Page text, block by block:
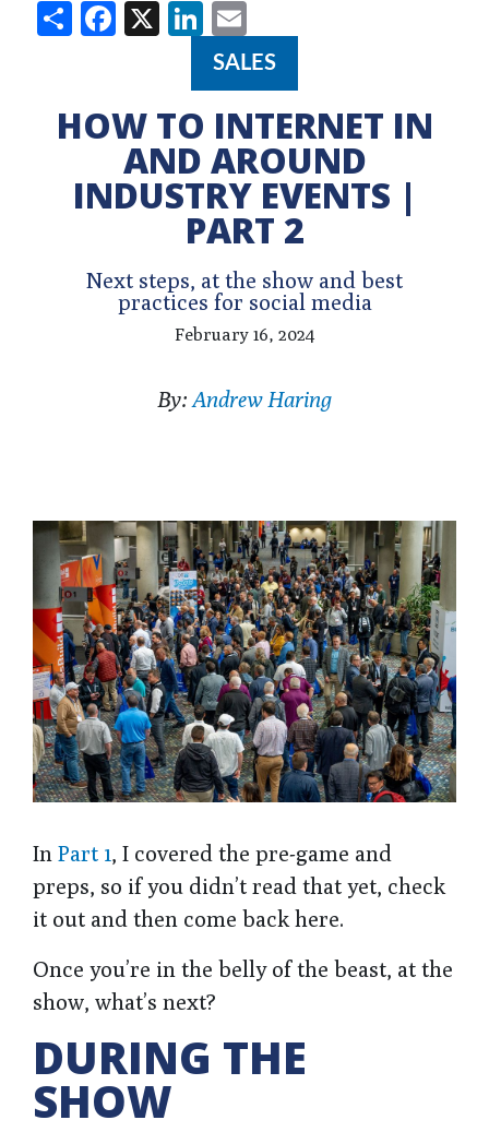
ShareFacebook
X LinkedIn
SALES
HOW TO INTERNET IN
AND AROUND
INDUSTRY EVENTS |
PART 2
Next steps, at the show and best
practices for social media
February 16, 2024
By: Andrew Haring
In Part 1, I covered the pre-game and
preps, so if you didn’t read that yet, check
it out and then come back here.
Once you’re in the belly of the beast, at the
show, what’s next?
DURING THE
SHOW